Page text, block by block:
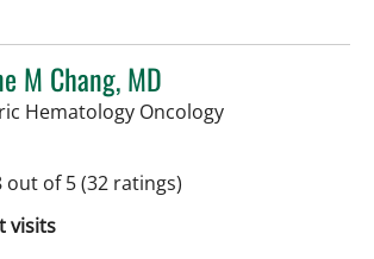
M Chang, MD
Hematology Oncologyin Tampa, FL
out of 5(32 ratings)
visits